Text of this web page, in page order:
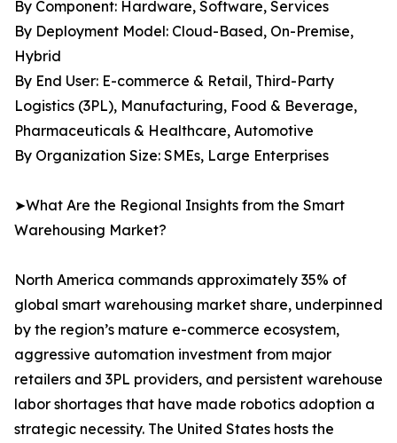
By Component: Hardware, Software, Services
By Deployment Model: Cloud-Based, On-Premise,
Hybrid
By End User: E-commerce & Retail, Third-Party
Logistics (3PL), Manufacturing, Food & Beverage,
Pharmaceuticals & Healthcare, Automotive
By Organization Size: SMEs, Large Enterprises
➤What Are the Regional Insights from the Smart
Warehousing Market?
North America commands approximately 35% of
global smart warehousing market share, underpinned
by the region’s mature e-commerce ecosystem,
aggressive automation investment from major
retailers and 3PL providers, and persistent warehouse
labor shortages that have made robotics adoption a
strategic necessity. The United States hosts the